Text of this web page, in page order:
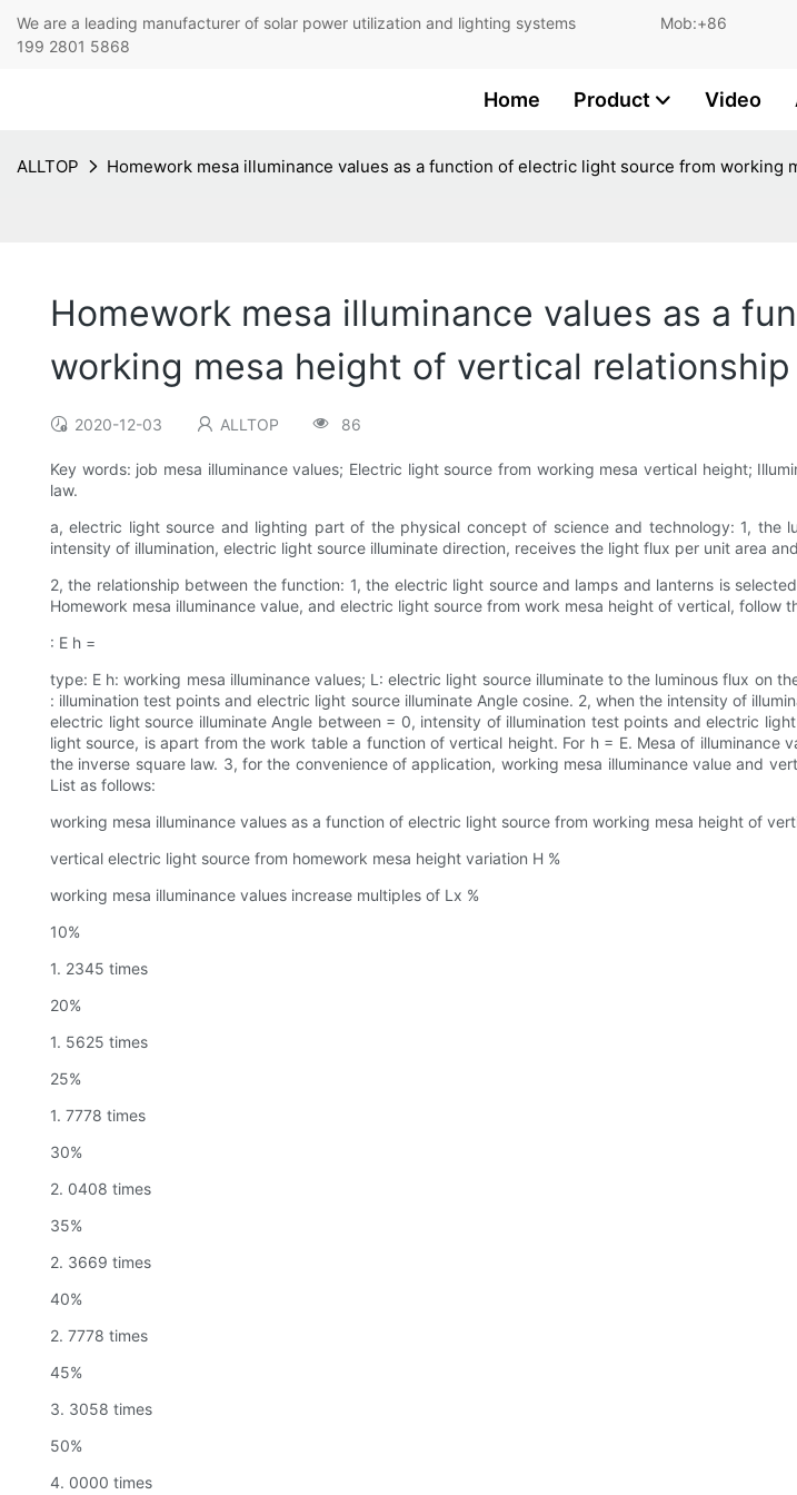
We are a leading manufacturer of solar power utilization and lighting systems Mob:+86
199 2801 5868
Home Product Video
ALLTOP Homework mesa illuminance values as a function of electric light source from working
Homework mesa illuminance values as a
working mesa height of vertical relationship
2020-12-03 ALLTOP 86
Key words: job mesa illuminance values; Electric light source from working mesa vertical height;
law.
a, electric light source and lighting part of the physical concept of science and technology: 1,
intensity of illumination, electric light source illuminate direction, receives the light flux per unit area and
2, the relationship between the function: 1, the electric light source and lamps and lanterns is
Homework mesa illuminance value, and electric light source from work mesa height of vertical, follow
: E h =
type: E h: working mesa illuminance values; L: electric light source illuminate to the luminous flux on
: illumination test points and electric light source illuminate Angle cosine. 2, when the intensity of
electric light source illuminate Angle between = 0, intensity of illumination test points and electric
light source, is apart from the work table a function of vertical height. For h = E. Mesa of
the inverse square law. 3, for the convenience of application, working mesa illuminance value and
List as follows:
working mesa illuminance values as a function of electric light source from working mesa height of
vertical electric light source from homework mesa height variation H %
working mesa illuminance values increase multiples of Lx %
10%
1. 2345 times
20%
1. 5625 times
25%
1. 7778 times
30%
2. 0408 times
35%
2. 3669 times
40%
2. 7778 times
45%
3. 3058 times
50%
4. 0000 times